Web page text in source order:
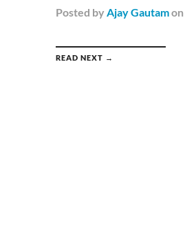
Posted by Ajay Gautamon
READ NEXT →